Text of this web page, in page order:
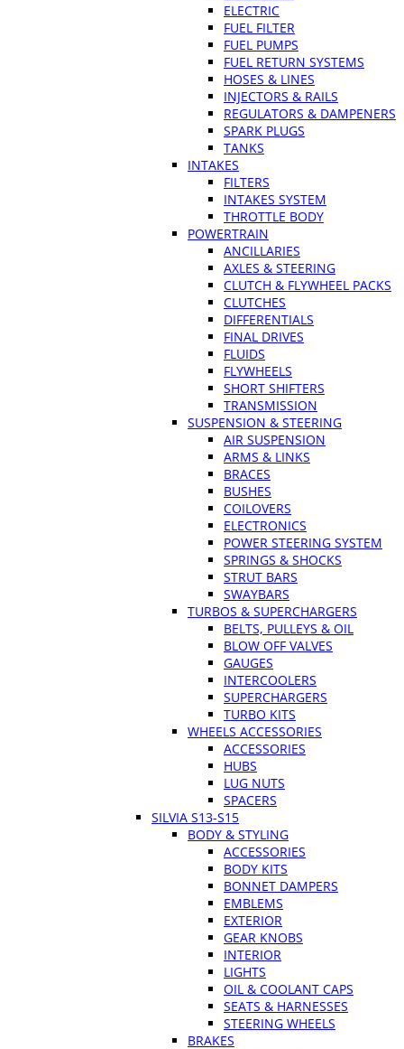
ELECTRIC
FUEL FILTER
FUEL PUMPS
FUEL RETURN SYSTEMS
HOSES & LINES
INJECTORS & RAILS
REGULATORS & DAMPENERS
SPARK PLUGS
TANKS
INTAKES
FILTERS
INTAKES SYSTEM
THROTTLE BODY
POWERTRAIN
ANCILLARIES
AXLES & STEERING
CLUTCH & FLYWHEEL PACKS
CLUTCHES
DIFFERENTIALS
FINAL DRIVES
FLUIDS
FLYWHEELS
SHORT SHIFTERS
TRANSMISSION
SUSPENSION & STEERING
AIR SUSPENSION
ARMS & LINKS
BRACES
BUSHES
COILOVERS
ELECTRONICS
POWER STEERING SYSTEM
SPRINGS & SHOCKS
STRUT BARS
SWAYBARS
TURBOS & SUPERCHARGERS
BELTS, PULLEYS & OIL
BLOW OFF VALVES
GAUGES
INTERCOOLERS
SUPERCHARGERS
TURBO KITS
WHEELS ACCESSORIES
ACCESSORIES
HUBS
LUG NUTS
SPACERS
SILVIA S13-S15
BODY & STYLING
ACCESSORIES
BODY KITS
BONNET DAMPERS
EMBLEMS
EXTERIOR
GEAR KNOBS
INTERIOR
LIGHTS
OIL & COOLANT CAPS
SEATS & HARNESSES
STEERING WHEELS
BRAKES